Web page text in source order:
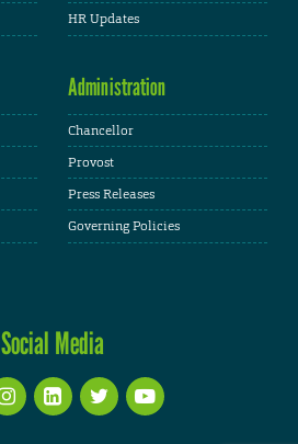
HR Updates
Administration
Chancellor
Provost
Press Releases
Governing Policies
Social Media